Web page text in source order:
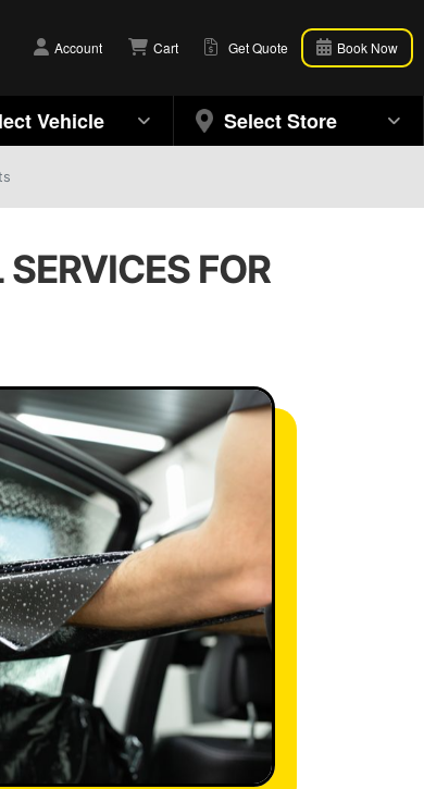
Account Cart Get Quote Book Now
Vehicle Select Store
FOR